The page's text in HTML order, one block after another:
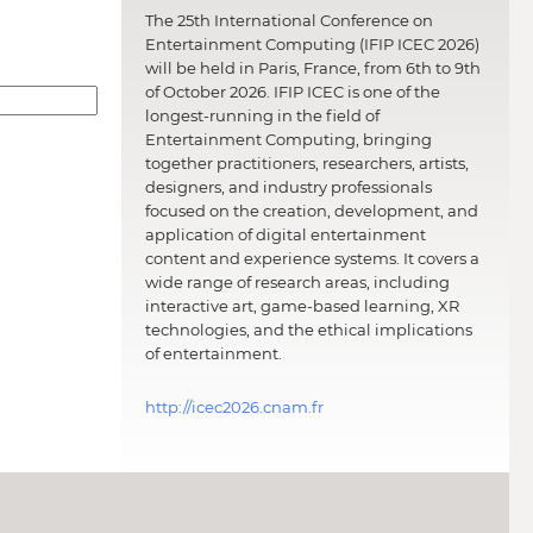
The 25th International Conference on
Entertainment Computing (IFIP ICEC 2026)
will be held in Paris, France, from 6th to 9th
of October 2026. IFIP ICEC is one of the
longest-running in the field of
Entertainment Computing, bringing
together practitioners, researchers, artists,
designers, and industry professionals
focused on the creation, development, and
application of digital entertainment
content and experience systems. It covers a
wide range of research areas, including
interactive art, game-based learning, XR
technologies, and the ethical implications
of entertainment.
http://icec2026.cnam.fr